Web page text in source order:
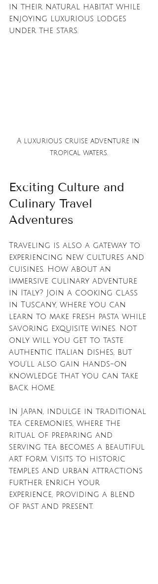
in their natural habitat while
enjoying luxurious lodges
under the stars.
A luxurious cruise adventure in
tropical waters.
Exciting Culture and
Culinary Travel
Adventures
Traveling is also a gateway to
experiencing new cultures and
cuisines. How about an
immersive culinary adventure
in Italy? Join a cooking class
in Tuscany, where you can
learn to make fresh pasta while
savoring exquisite wines. Not
only will you get to taste
authentic Italian dishes, but
you'll also gain hands-on
knowledge that you can take
back home.
In Japan, indulge in traditional
tea ceremonies, where the
ritual of preparing and
serving tea becomes a beautiful
art form. Visits to historic
temples and urban attractions
further enrich your
experience, providing a blend
of past and present.